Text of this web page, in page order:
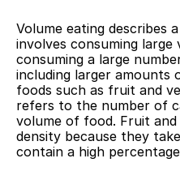
Volume eating describes
involves consuming
consuming a large
including larger amounts
foods such as fruit and
refers to the number of
volume of food. Fruit
density because they
contain a high